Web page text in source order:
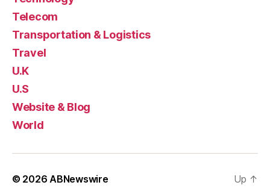
Telecom
Transportation & Logistics
Travel
U.K
U.S
Website & Blog
World
© 2026ABNewswire Up ↑